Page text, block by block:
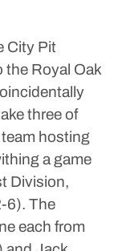
City Pit
the Royal Oak
three of
hosting
a game
Division,
6). The
each from